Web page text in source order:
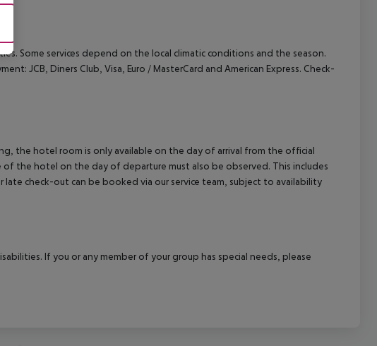
Some services depend on the local climatic conditions and the season.
JCB, Diners Club, Visa, Euro / MasterCard and American Express. Check-
the hotel room is only available on the day of arrival from the official
the hotel on the day of departure must also be observed. This includes
check-out can be booked via our service team, subject to availability
If you or any member of your group has special needs, please